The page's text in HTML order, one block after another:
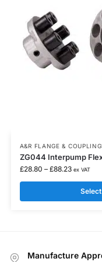
A&R FLANGE &
ZG044 Interpump
£28.80 – £88.23 ex VAT
Manufacture